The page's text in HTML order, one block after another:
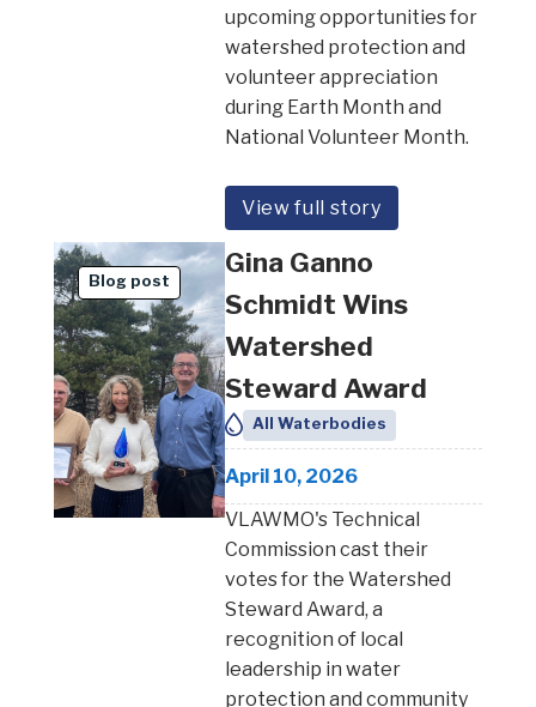
upcoming opportunities for
watershed protection and
volunteer appreciation
during Earth Month and
National Volunteer Month.
View full story
Blog post
Gina Ganno
Schmidt Wins
Watershed
Steward Award
All Waterbodies
April 10, 2026
VLAWMO's Technical
Commission cast their
votes for the Watershed
Steward Award, a
recognition of local
leadership in water
protection and community